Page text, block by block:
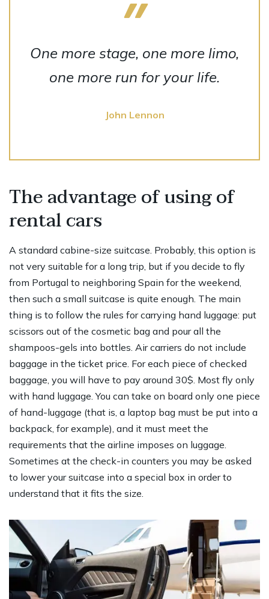
One more stage, one more limo,
one more run for your life.
John Lennon
The advantage of using of
rental cars
A standard cabine-size suitcase. Probably, this option is
not very suitable for a long trip, but if you decide to fly
from Portugal to neighboring Spain for the weekend,
then such a small suitcase is quite enough. The main
thing is to follow the rules for carrying hand luggage: put
scissors out of the cosmetic bag and pour all the
shampoos-gels into bottles. Air carriers do not include
baggage in the ticket price. For each piece of checked
baggage, you will have to pay around 30$. Most fly only
with hand luggage. You can take on board only one piece
of hand-luggage (that is, a laptop bag must be put into a
backpack, for example), and it must meet the
requirements that the airline imposes on luggage.
Sometimes at the check-in counters you may be asked
to lower your suitcase into a special box in order to
understand that it fits the size.